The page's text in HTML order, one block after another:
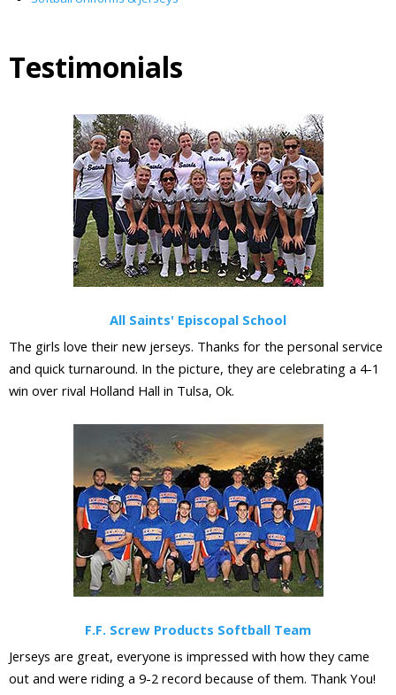
Testimonials
All Saints' Episcopal School
The girls love their new jerseys. Thanks for the personal service
and quick turnaround. In the picture, they are celebrating a 4-1
win over rival Holland Hall in Tulsa, Ok.
F.F. Screw Products Softball Team
Jerseys are great, everyone is impressed with how they came
out and were riding a 9-2 record because of them. Thank You!